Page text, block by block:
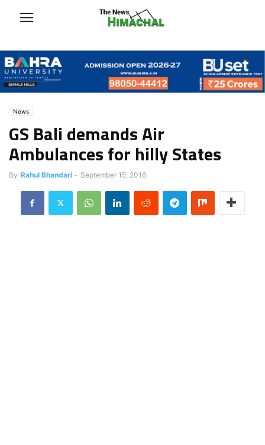
News
GS Bali demands Air
Ambulances for hilly States
By Rahul Bhandari - September 15, 2016